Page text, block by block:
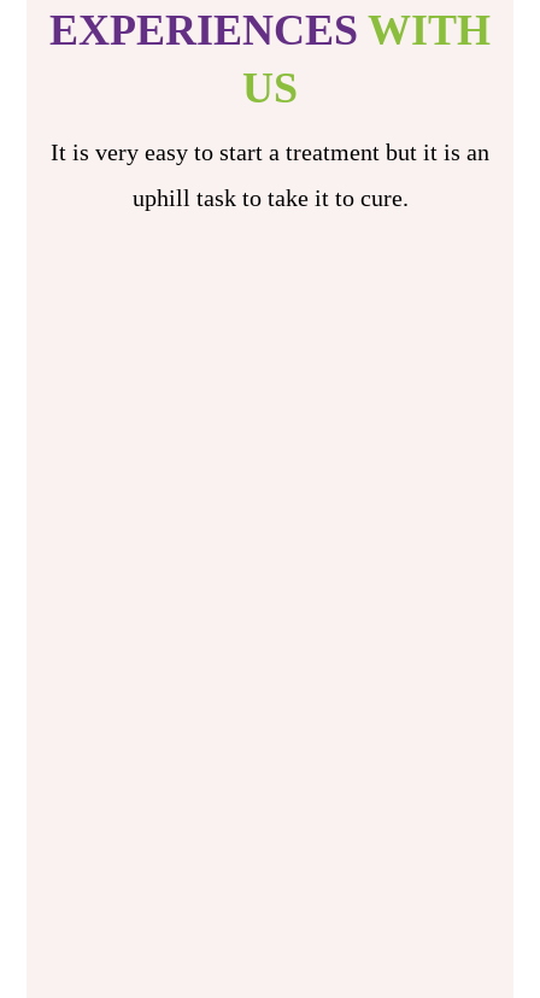
EXPERIENCES WITH
US
It is very easy to start a treatment but it is an
uphill task to take it to cure.